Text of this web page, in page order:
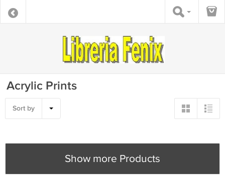
Acrylic Prints
Sort by
Show more Products